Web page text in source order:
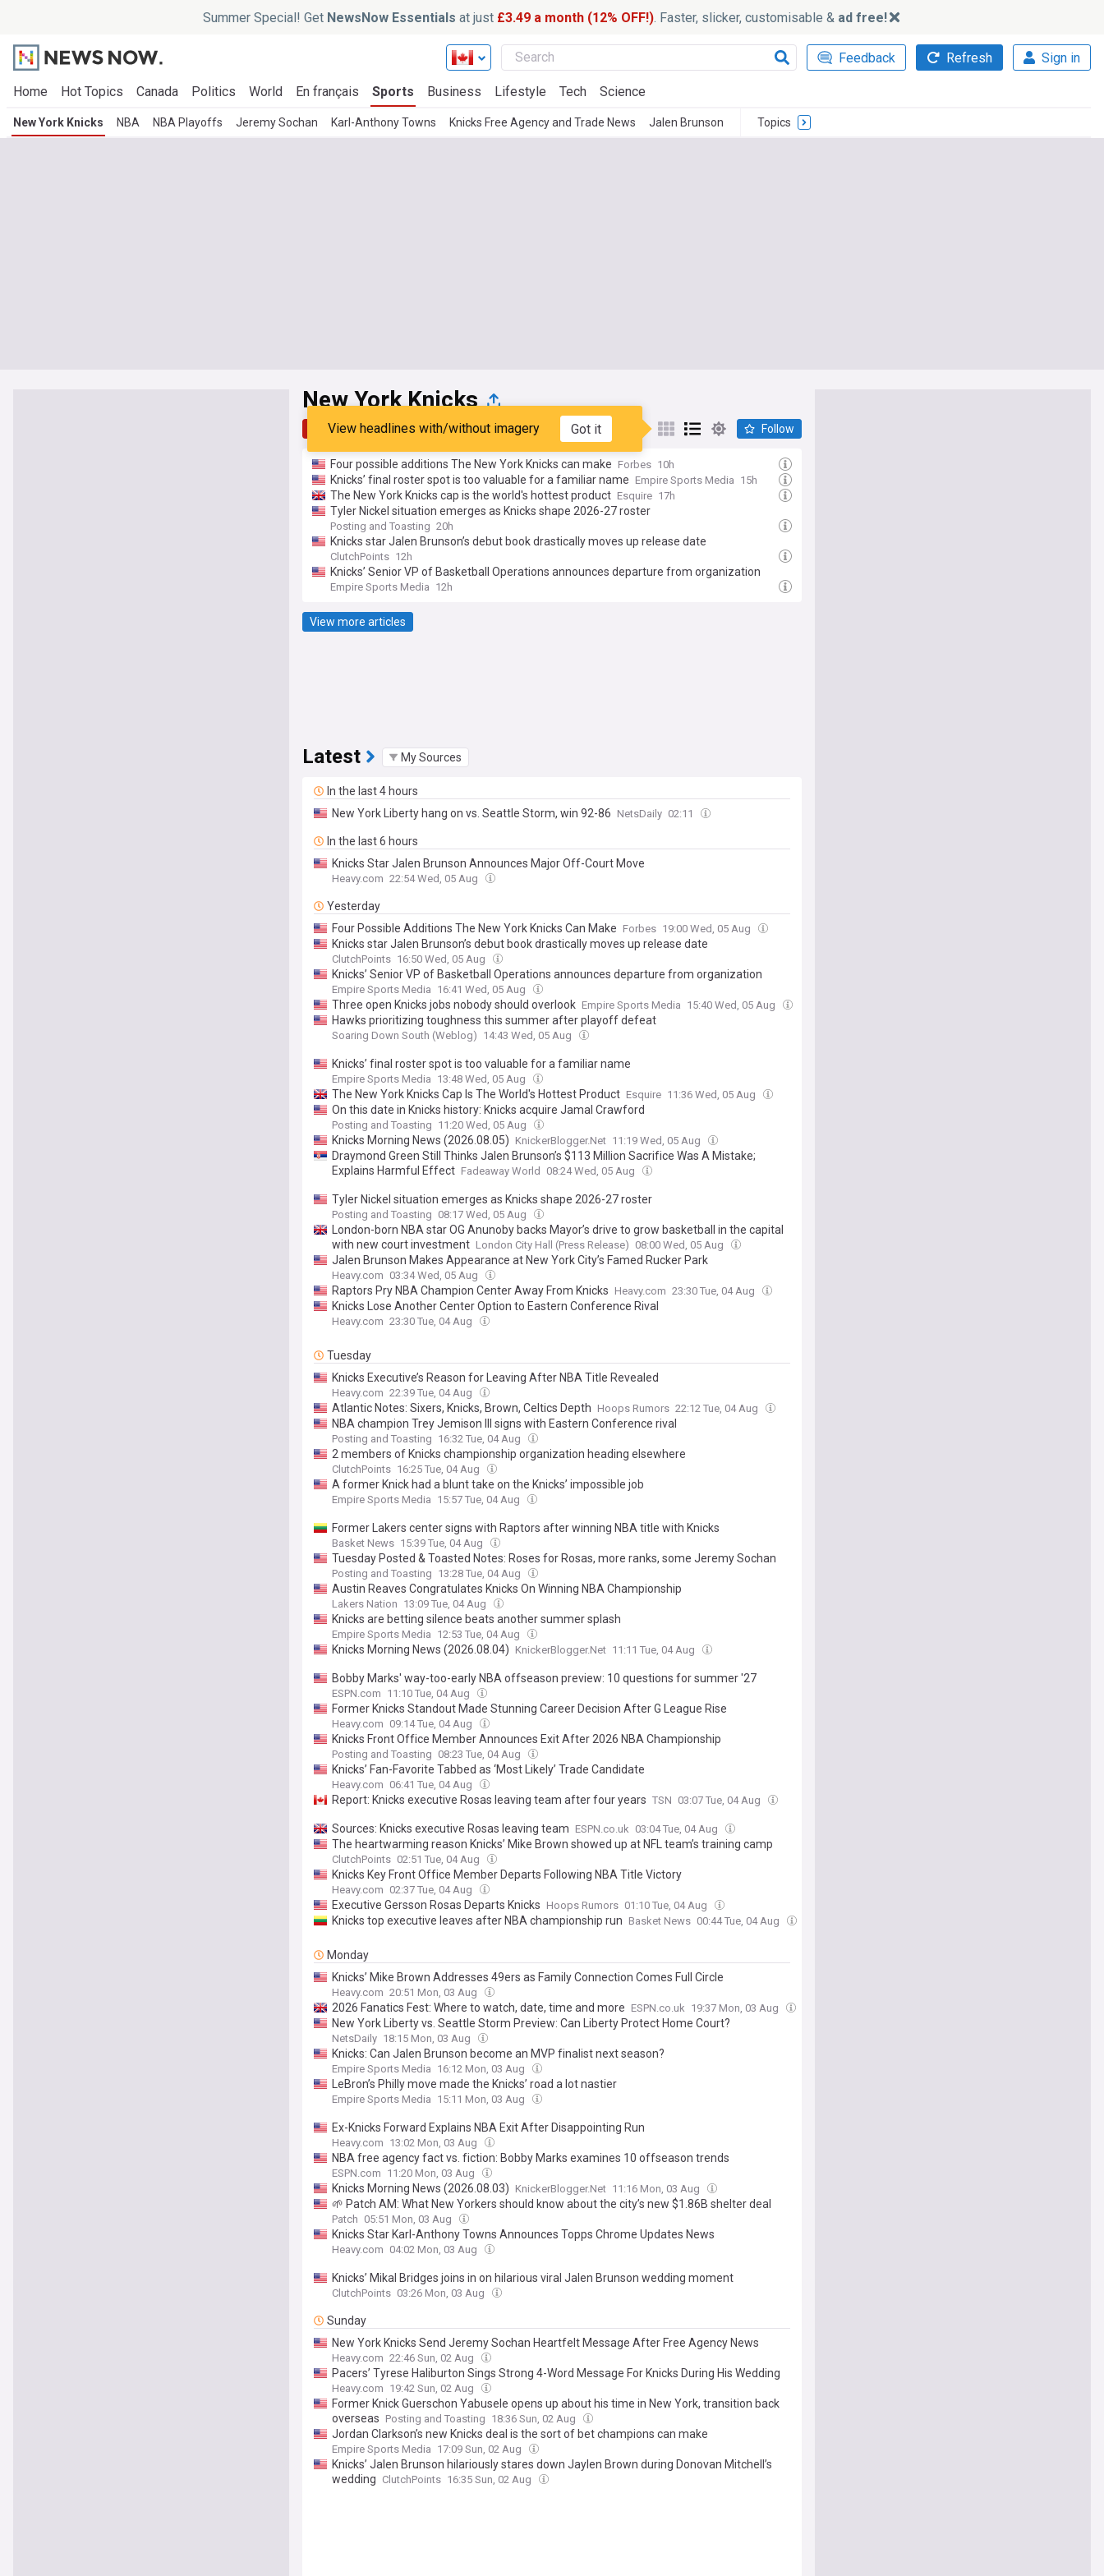
Summer Special! Get NewsNow Essentials at just £3.49 a month (12% OFF!). Faster, slicker, customisable & ad free!
Feedback Refresh Sign in
Home Hot Topics Canada Politics World En français Sports Business Lifestyle Tech Science
New York Knicks NBA NBA Playoffs Jeremy Sochan Karl-Anthony Towns Knicks Free Agency and Trade News Jalen Brunson Topics
New York Knicks
Top Latest Popular My Sources
View headlines with/without imagery Got it Follow
Four possible additions The New York Knicks can make Forbes 10h
Knicks’ final roster spot is too valuable for a familiar name Empire Sports Media 15h
The New York Knicks cap is the world's hottest product Esquire 17h
Tyler Nickel situation emerges as Knicks shape 2026-27 roster
Posting and Toasting 20h
Knicks star Jalen Brunson’s debut book drastically moves up release date
ClutchPoints 12h
Knicks’ Senior VP of Basketball Operations announces departure from organization
Empire Sports Media 12h
View more articles
Latest My Sources
In the last 4 hours
New York Liberty hang on vs. Seattle Storm, win 92-86 NetsDaily 02:11
In the last 6 hours
Knicks Star Jalen Brunson Announces Major Off-Court Move
Heavy.com 22:54 Wed, 05 Aug
Yesterday
Four Possible Additions The New York Knicks Can Make Forbes 19:00 Wed, 05 Aug
Knicks star Jalen Brunson’s debut book drastically moves up release date
ClutchPoints 16:50 Wed, 05 Aug
Knicks’ Senior VP of Basketball Operations announces departure from organization
Empire Sports Media 16:41 Wed, 05 Aug
Three open Knicks jobs nobody should overlook Empire Sports Media 15:40 Wed, 05 Aug
Hawks prioritizing toughness this summer after playoff defeat
Soaring Down South (Weblog) 14:43 Wed, 05 Aug
Knicks’ final roster spot is too valuable for a familiar name
Empire Sports Media 13:48 Wed, 05 Aug
The New York Knicks Cap Is The World's Hottest Product Esquire 11:36 Wed, 05 Aug
On this date in Knicks history: Knicks acquire Jamal Crawford
Posting and Toasting 11:20 Wed, 05 Aug
Knicks Morning News (2026.08.05) KnickerBlogger.Net 11:19 Wed, 05 Aug
Draymond Green Still Thinks Jalen Brunson’s $113 Million Sacrifice Was A Mistake;
Explains Harmful Effect Fadeaway World 08:24 Wed, 05 Aug
Tyler Nickel situation emerges as Knicks shape 2026-27 roster
Posting and Toasting 08:17 Wed, 05 Aug
London-born NBA star OG Anunoby backs Mayor’s drive to grow basketball in the capital
with new court investment London City Hall (Press Release) 08:00 Wed, 05 Aug
Jalen Brunson Makes Appearance at New York City’s Famed Rucker Park
Heavy.com 03:34 Wed, 05 Aug
Raptors Pry NBA Champion Center Away From Knicks Heavy.com 23:30 Tue, 04 Aug
Knicks Lose Another Center Option to Eastern Conference Rival
Heavy.com 23:30 Tue, 04 Aug
Tuesday
Knicks Executive’s Reason for Leaving After NBA Title Revealed
Heavy.com 22:39 Tue, 04 Aug
Atlantic Notes: Sixers, Knicks, Brown, Celtics Depth Hoops Rumors 22:12 Tue, 04 Aug
NBA champion Trey Jemison III signs with Eastern Conference rival
Posting and Toasting 16:32 Tue, 04 Aug
2 members of Knicks championship organization heading elsewhere
ClutchPoints 16:25 Tue, 04 Aug
A former Knick had a blunt take on the Knicks’ impossible job
Empire Sports Media 15:57 Tue, 04 Aug
Former Lakers center signs with Raptors after winning NBA title with Knicks
Basket News 15:39 Tue, 04 Aug
Tuesday Posted & Toasted Notes: Roses for Rosas, more ranks, some Jeremy Sochan
Posting and Toasting 13:28 Tue, 04 Aug
Austin Reaves Congratulates Knicks On Winning NBA Championship
Lakers Nation 13:09 Tue, 04 Aug
Knicks are betting silence beats another summer splash
Empire Sports Media 12:53 Tue, 04 Aug
Knicks Morning News (2026.08.04) KnickerBlogger.Net 11:11 Tue, 04 Aug
Bobby Marks' way-too-early NBA offseason preview: 10 questions for summer '27
ESPN.com 11:10 Tue, 04 Aug
Former Knicks Standout Made Stunning Career Decision After G League Rise
Heavy.com 09:14 Tue, 04 Aug
Knicks Front Office Member Announces Exit After 2026 NBA Championship
Posting and Toasting 08:23 Tue, 04 Aug
Knicks’ Fan-Favorite Tabbed as ‘Most Likely’ Trade Candidate
Heavy.com 06:41 Tue, 04 Aug
Report: Knicks executive Rosas leaving team after four years TSN 03:07 Tue, 04 Aug
Sources: Knicks executive Rosas leaving team ESPN.co.uk 03:04 Tue, 04 Aug
The heartwarming reason Knicks’ Mike Brown showed up at NFL team’s training camp
ClutchPoints 02:51 Tue, 04 Aug
Knicks Key Front Office Member Departs Following NBA Title Victory
Heavy.com 02:37 Tue, 04 Aug
Executive Gersson Rosas Departs Knicks Hoops Rumors 01:10 Tue, 04 Aug
Knicks top executive leaves after NBA championship run Basket News 00:44 Tue, 04 Aug
Monday
Knicks’ Mike Brown Addresses 49ers as Family Connection Comes Full Circle
Heavy.com 20:51 Mon, 03 Aug
2026 Fanatics Fest: Where to watch, date, time and more ESPN.co.uk 19:37 Mon, 03 Aug
New York Liberty vs. Seattle Storm Preview: Can Liberty Protect Home Court?
NetsDaily 18:15 Mon, 03 Aug
Knicks: Can Jalen Brunson become an MVP finalist next season?
Empire Sports Media 16:12 Mon, 03 Aug
LeBron’s Philly move made the Knicks’ road a lot nastier
Empire Sports Media 15:11 Mon, 03 Aug
Ex-Knicks Forward Explains NBA Exit After Disappointing Run
Heavy.com 13:02 Mon, 03 Aug
NBA free agency fact vs. fiction: Bobby Marks examines 10 offseason trends
ESPN.com 11:20 Mon, 03 Aug
Knicks Morning News (2026.08.03) KnickerBlogger.Net 11:16 Mon, 03 Aug
🌱 Patch AM: What New Yorkers should know about the city’s new $1.86B shelter deal
Patch 05:51 Mon, 03 Aug
Knicks Star Karl-Anthony Towns Announces Topps Chrome Updates News
Heavy.com 04:02 Mon, 03 Aug
Knicks’ Mikal Bridges joins in on hilarious viral Jalen Brunson wedding moment
ClutchPoints 03:26 Mon, 03 Aug
Sunday
New York Knicks Send Jeremy Sochan Heartfelt Message After Free Agency News
Heavy.com 22:46 Sun, 02 Aug
Pacers’ Tyrese Haliburton Sings Strong 4-Word Message For Knicks During His Wedding
Heavy.com 19:42 Sun, 02 Aug
Former Knick Guerschon Yabusele opens up about his time in New York, transition back
overseas Posting and Toasting 18:36 Sun, 02 Aug
Jordan Clarkson’s new Knicks deal is the sort of bet champions can make
Empire Sports Media 17:09 Sun, 02 Aug
Knicks’ Jalen Brunson hilariously stares down Jaylen Brown during Donovan Mitchell’s
wedding ClutchPoints 16:35 Sun, 02 Aug